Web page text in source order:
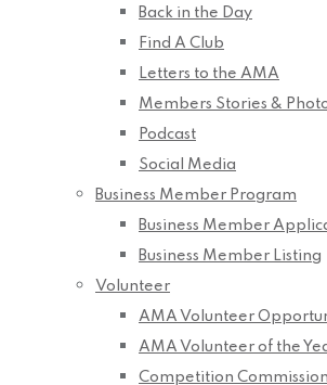
Back in the Day
Find A Club
Letters to the AMA
Members Stories &
Podcast
Social Media
Business Member Program
Business Member
Business Member Listing
Volunteer
AMA Volunteer
AMA Volunteer of the
Competition Commission